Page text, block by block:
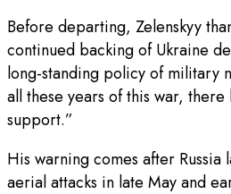
Before departing, Zelenskyy
continued backing of Ukraine
long-standing policy of military
all these years of this war, there
support.”
His warning comes after Russia
aerial attacks in late May and